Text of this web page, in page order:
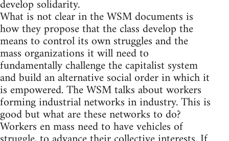
develop solidarity.
What is not clear in the WSM documents is
how they propose that the class develop the
means to control its own struggles and the
mass organizations it will need to
fundamentally challenge the capitalist system
and build an alternative social order in which it
is empowered. The WSM talks about workers
forming industrial networks in industry. This is
good but what are these networks to do?
Workers en mass need to have vehicles of